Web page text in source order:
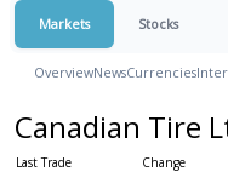
Markets Stocks
OverviewNewsCurrencies
Canadian Tire